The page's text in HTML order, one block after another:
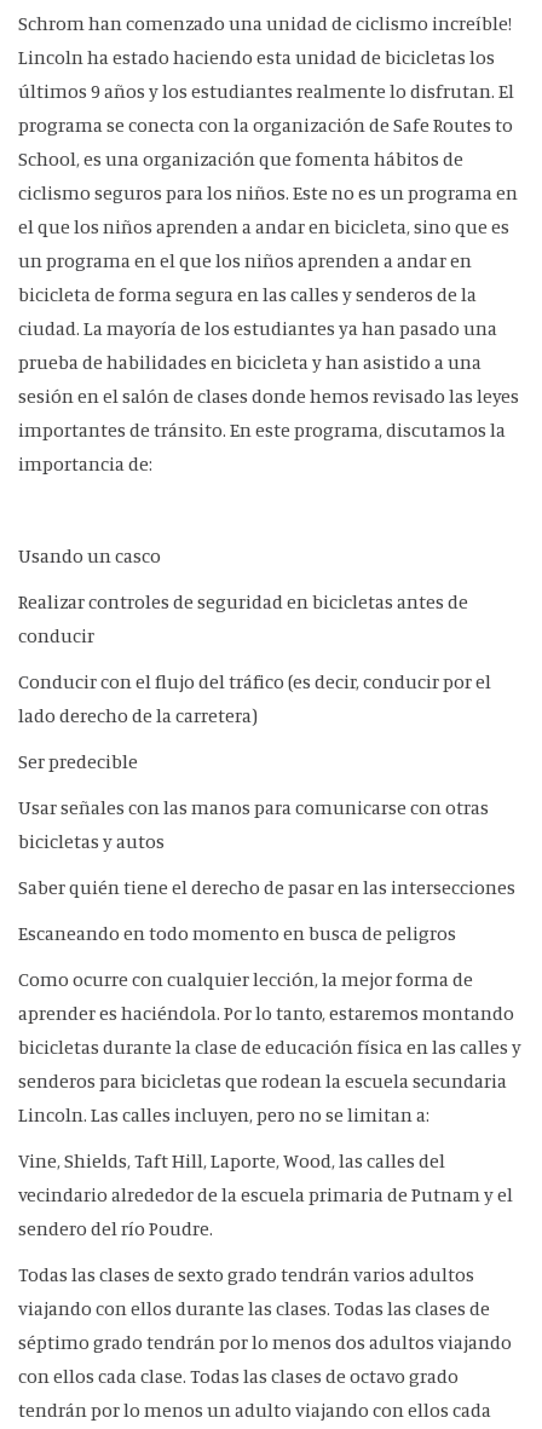
Schrom han comenzado una unidad de ciclismo increíble!
Lincoln ha estado haciendo esta unidad de bicicletas los
últimos 9 años y los estudiantes realmente lo disfrutan. El
programa se conecta con la organización de Safe Routes to
School, es una organización que fomenta hábitos de
ciclismo seguros para los niños. Este no es un programa en
el que los niños aprenden a andar en bicicleta, sino que es
un programa en el que los niños aprenden a andar en
bicicleta de forma segura en las calles y senderos de la
ciudad. La mayoría de los estudiantes ya han pasado una
prueba de habilidades en bicicleta y han asistido a una
sesión en el salón de clases donde hemos revisado las leyes
importantes de tránsito. En este programa, discutamos la
importancia de:
Usando un casco
Realizar controles de seguridad en bicicletas antes de
conducir
Conducir con el flujo del tráfico (es decir, conducir por el
lado derecho de la carretera)
Ser predecible
Usar señales con las manos para comunicarse con otras
bicicletas y autos
Saber quién tiene el derecho de pasar en las intersecciones
Escaneando en todo momento en busca de peligros
Como ocurre con cualquier lección, la mejor forma de
aprender es haciéndola. Por lo tanto, estaremos montando
bicicletas durante la clase de educación física en las calles y
senderos para bicicletas que rodean la escuela secundaria
Lincoln. Las calles incluyen, pero no se limitan a:
Vine, Shields, Taft Hill, Laporte, Wood, las calles del
vecindario alrededor de la escuela primaria de Putnam y el
sendero del río Poudre.
Todas las clases de sexto grado tendrán varios adultos
viajando con ellos durante las clases. Todas las clases de
séptimo grado tendrán por lo menos dos adultos viajando
con ellos cada clase. Todas las clases de octavo grado
tendrán por lo menos un adulto viajando con ellos cada